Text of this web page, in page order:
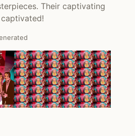
Their captivating